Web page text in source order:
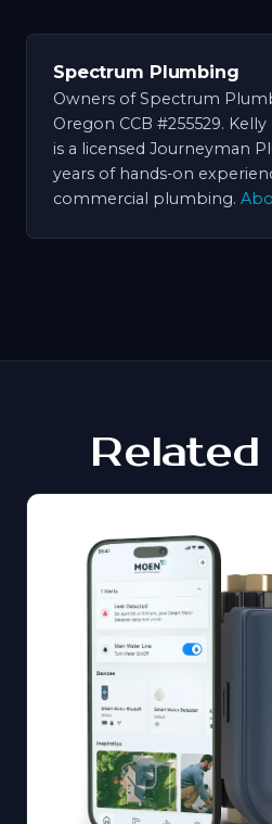
Spectrum Plumbing
Owners of Spectrum
Oregon CCB #255529.
is a licensed Journeyman
years of hands-on
commercial plumbing.